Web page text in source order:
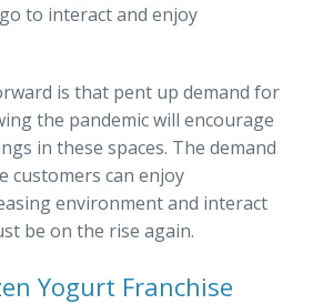
to interact and enjoy
is that pent up demand for
the pandemic will encourage
in these spaces. The demand
customers can enjoy
environment and interact
be on the rise again.
Yogurt Franchise